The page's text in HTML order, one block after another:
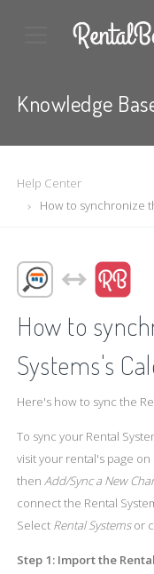
Knowledge
Help Center
How to synchronize
How to
Systems's
Here's how to sync the
To sync your Rental
visit your rental's page
thenAdd/Sync a New
connect the Rental
Select Rental Systemsor
Step 1: Import the